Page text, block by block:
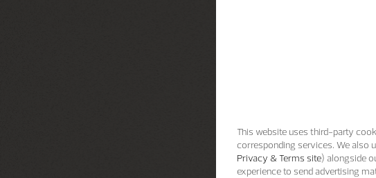
This website uses third-party
corresponding services. We also
Privacy & Terms site) alongside
experience to send advertising